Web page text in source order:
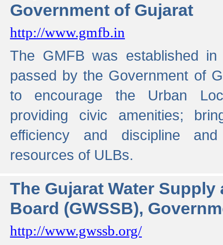
Government of Gujarat
http://www.gmfb.in
The GMFB was established
passed by the Government of
to encourage the Urban
providing civic amenities;
efficiency and discipline and
resources of ULBs.
The Gujarat Water Supply
Board (GWSSB),
http://www.gwssb.org/